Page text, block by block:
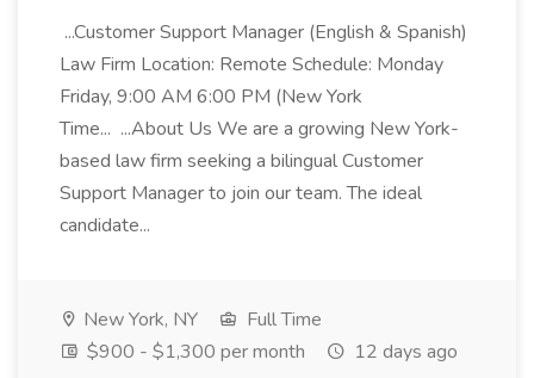
...Customer Support Manager (English & Spanish)
Law Firm Location: Remote Schedule: Monday
Friday, 9:00 AM 6:00 PM (New York
Time... ...About Us We are a growing New York-
based law firm seeking a bilingual Customer
Support Manager to join our team. The ideal
candidate...
New York, NY
Full Time
$900 - $1,300 per month
12 days ago